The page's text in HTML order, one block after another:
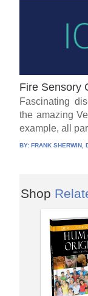
Fire Sensory
Fascinating
the amazing
example, all
BY:FRANK SHERWIN,
Shop